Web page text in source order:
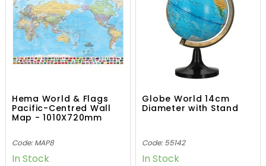
Hema World & Flags
Pacific-Centred Wall
Map - 1010X720mm
Code: MAP8
In Stock
Globe World 14cm
Diameter with Stand
Code: 55142
In Stock